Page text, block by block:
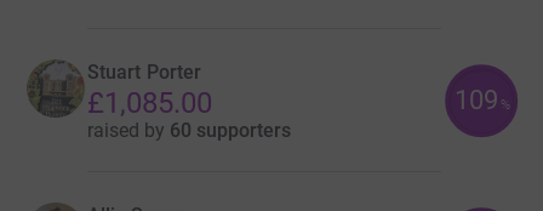
Stuart Porter
£1,085.00
raised by 60 supporters
109 %